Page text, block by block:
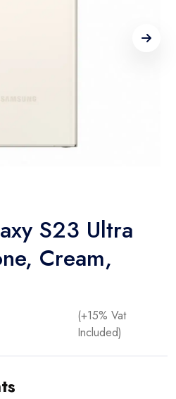
S23 Ultra
Cream,
(+15% Vat
Included)